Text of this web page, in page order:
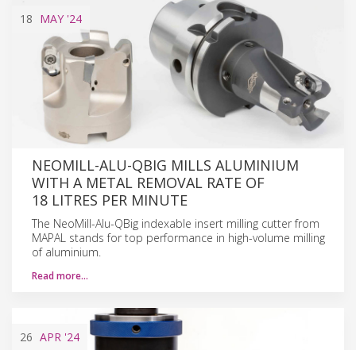
18 MAY '24
NEOMILL-ALU-QBIG MILLS ALUMINIUM
WITH A METAL REMOVAL RATE OF
18 LITRES PER MINUTE
The NeoMill-Alu-QBig indexable insert milling cutter from
MAPAL stands for top performance in high-volume milling
of aluminium.
Read more…
26 APR '24